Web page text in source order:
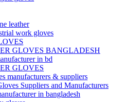
leather
work gloves
GLOVES BANGLADESH
in bd
GLOVES
manufacturers & suppliers
Suppliers and Manufacturers
in bangladesh